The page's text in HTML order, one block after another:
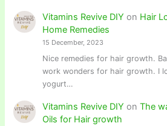
Vitamins Revive DIY on Hair
Home Remedies
15 December, 2023
Nice remedies for hair growth.
work wonders for hair growth. I
yogurt…
Vitamins Revive DIY on The
Oils for Hair growth